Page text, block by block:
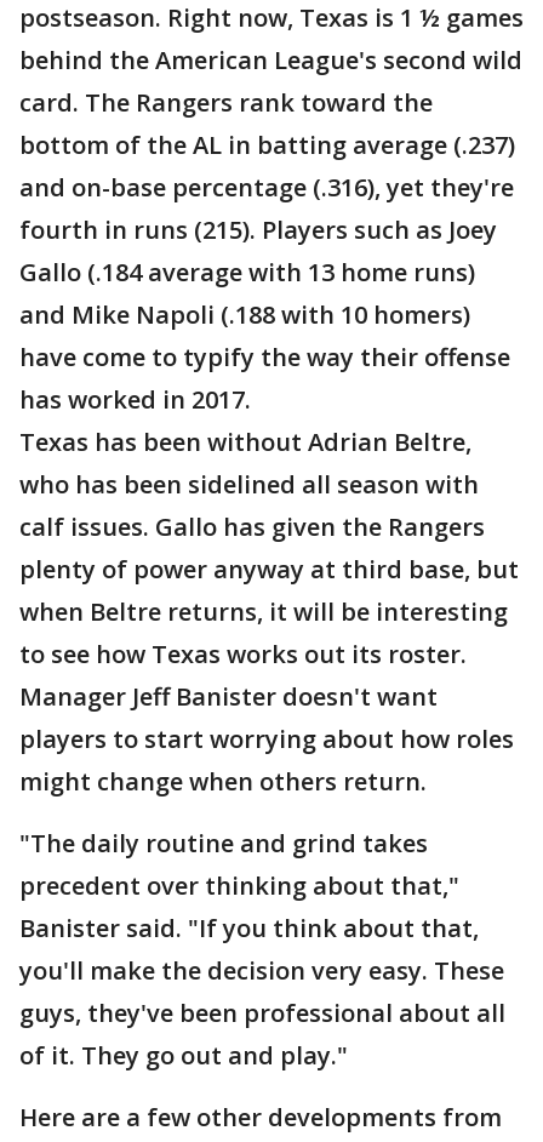
postseason. Right now, Texas is 1 ½ games
behind the American League's second wild
card. The Rangers rank toward the
bottom of the AL in batting average (.237)
and on-base percentage (.316), yet they're
fourth in runs (215). Players such as Joey
Gallo (.184 average with 13 home runs)
and Mike Napoli (.188 with 10 homers)
have come to typify the way their offense
has worked in 2017.
Texas has been without Adrian Beltre,
who has been sidelined all season with
calf issues. Gallo has given the Rangers
plenty of power anyway at third base, but
when Beltre returns, it will be interesting
to see how Texas works out its roster.
Manager Jeff Banister doesn't want
players to start worrying about how roles
might change when others return.
"The daily routine and grind takes
precedent over thinking about that,"
Banister said. "If you think about that,
you'll make the decision very easy. These
guys, they've been professional about all
of it. They go out and play."
Here are a few other developments from